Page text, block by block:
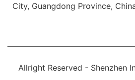
City, Guangdong Province,
Allright Reserved - Shenzhen